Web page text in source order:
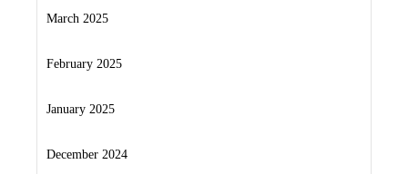
March 2025
February 2025
January 2025
December 2024